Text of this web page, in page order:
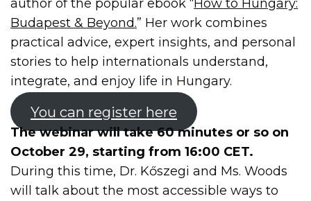
author of the popular ebook “How to Hungary:
Budapest & Beyond.” Her work combines
practical advice, expert insights, and personal
stories to help internationals understand,
integrate, and enjoy life in Hungary.
You can register here
The webinar will take 60 minutes or so on
October 29, starting from 16:00 CET.
During this time, Dr. Kőszegi and Ms. Woods
will talk about the most accessible ways to